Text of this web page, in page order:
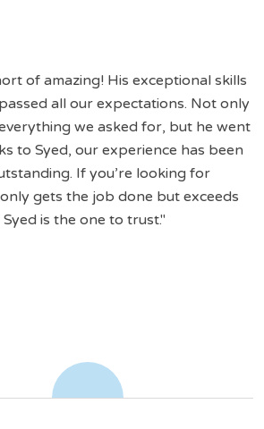
of amazing! His exceptional skills
all our expectations. Not only
we asked for, but he went
to Syed, our experience has been
If you’re looking for
gets the job done but exceeds
is the one to trust.